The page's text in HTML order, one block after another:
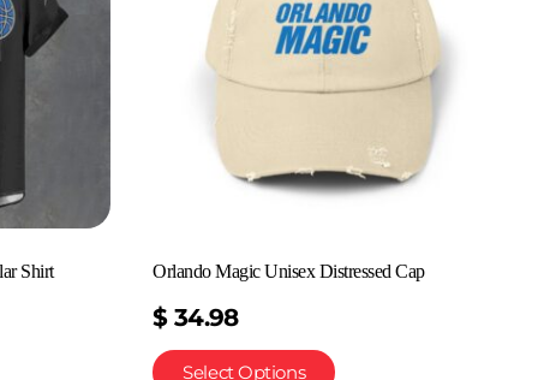
Shirt Orlando Magic Unisex Distressed Cap
$ 34.98
Select Options